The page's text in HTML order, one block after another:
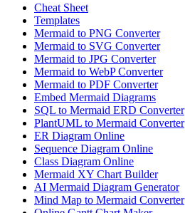
Cheat Sheet
Templates
Mermaid to PNG Converter
Mermaid to SVG Converter
Mermaid to JPG Converter
Mermaid to WebP Converter
Mermaid to PDF Converter
Embed Mermaid Diagrams
SQL to Mermaid ERD Converter
PlantUML to Mermaid Converter
ER Diagram Online
Sequence Diagram Online
Class Diagram Online
Mermaid XY Chart Builder
AI Mermaid Diagram Generator
Mind Map to Mermaid Converter